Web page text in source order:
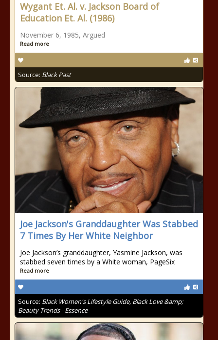
Wygant Et. Al. v. Jackson Board of
Education Et. Al. (1986)
November 6, 1985, Argued
Read more
Source: Black Past
Joe Jackson's Granddaughter Was Stabbed
7 Times By Her White Neighbor
Joe Jackson’s granddaughter, Yasmine Jackson, was
stabbed seven times by a White woman, PageSix
Read more
Source: Black Women's Lifestyle Guide, Black Love &amp;
Beauty Trends - Essence